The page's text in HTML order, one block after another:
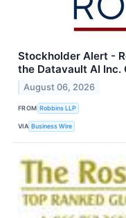
Stockholder Alert -
the Datavault AI Inc.
August 06, 2026
FROM Robbins LLP
VIA Business Wire